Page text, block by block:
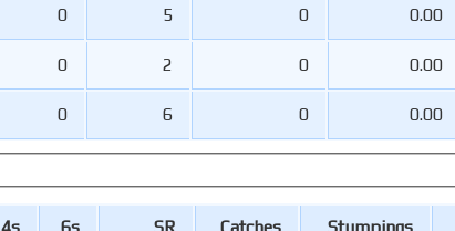
0 5 0 0.00
0 2 0 0.00
0 6 0 0.00